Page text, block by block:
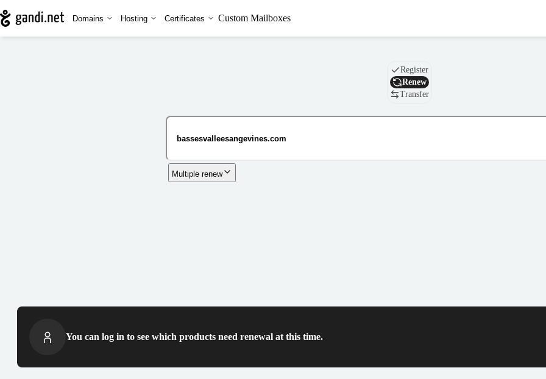
Domains Hosting Certificates Custom Mailboxes
Domain
Register
Renew
Transfer
Multiple renew
You can log in to see which products need renewal at this time.